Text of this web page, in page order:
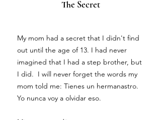
The Secret
My mom had a secret that I didn't find
out until the age of 13. I had never
imagined that I had a step brother, but
I did. I will never forget the words my
mom told me: Tienes un hermanastro.
Yo nunca voy a olvidar eso.